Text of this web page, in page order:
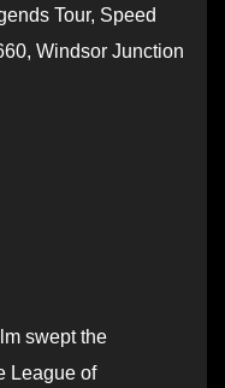
Tour, Speed
, Windsor Junction
swept the
League of